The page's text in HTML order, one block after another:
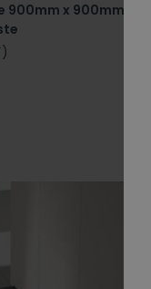
900mm x 900mm